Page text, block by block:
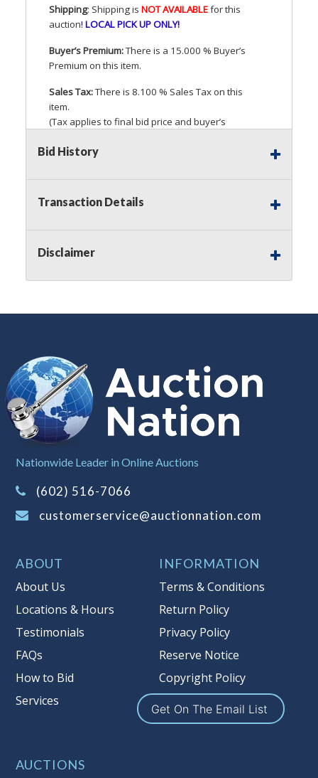
Shipping: Shipping is NOTAVAILABLEfor this
auction! LOCALPICKUPONLY!
Buyer’s Premium:There is a 15.000 % Buyer’s
Premium on this item.
Sales Tax:There is 8.100 % Sales Tax on this
item.
(Tax applies to final bid price and buyer’s
applicable state law, this is a reserve auction.
bids up to the reserve price for this item, using
we may bid in the same manner therefore to
responsibility to stop bidding when you have
particular lot. Auction Nation, its employees,
information about the Auction Nations reserve
policy,visit our Reserves Page by Clicking Here .
Buyer's Premium:There is a 15.000 %
Buyer's Premium on this item.
Sales Tax:
on this item.
(Tax applies to final bid price and
buyer's premium)
reserve auction. Auction Nation, if
necessary may place house bids up to
multiple bidder numbers. If we have
an interest in an offered lot other
than our commissions, we may bid in
the same manner therefore to protect
such interest. As a bidder, It is your
responsibility to stop bidding when
you have reached the limit you are
Auction Nation, its employees, agents,
Bid History
Transaction Details
Disclaimer
Nationwide Leader in Online Auctions
(602) 516-7066
customerservice@auctionnation.com
ABOUT
About Us
Locations & Hours
Testimonials
FAQs
How to Bid
Services
INFORMATION
Terms & Conditions
Return Policy
Privacy Policy
Reserve Notice
Copyright Policy
Get On The Email List
AUCTIONS